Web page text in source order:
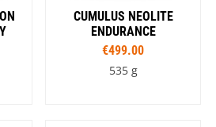
CUMULUS NEOLITE
ENDURANCE
€499.00
535 g